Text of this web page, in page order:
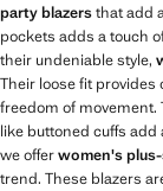
party blazersthat add
pockets adds a touch
their undeniable style,
Their loose fit
freedom of movement.
like buttoned cuffs
we offerwomen's
trend. These blazers